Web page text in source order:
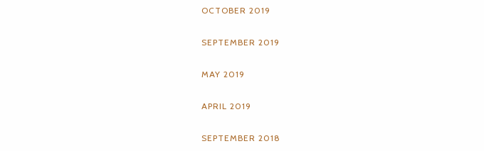
OCTOBER 2019
SEPTEMBER 2019
MAY 2019
APRIL 2019
SEPTEMBER 2018